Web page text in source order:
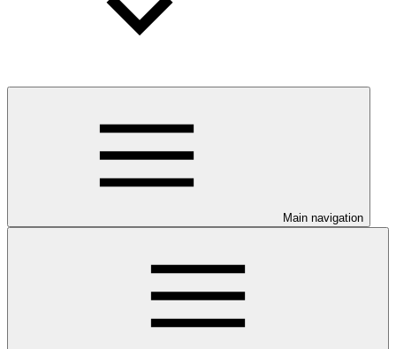
Main navigation